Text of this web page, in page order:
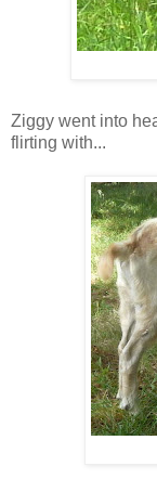
Ziggy went into
flirting with...